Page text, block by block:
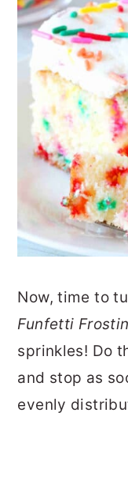
Now, time to
Funfetti
sprinkles! Do
and stop as
evenly